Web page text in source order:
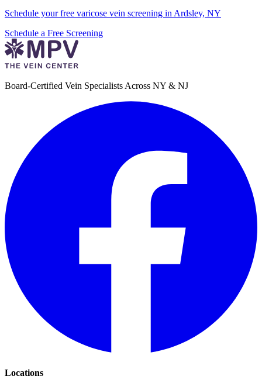
Schedule your free varicose vein screening in Ardsley, NY
Schedule a Free Screening
Board-Certified Vein Specialists Across NY & NJ
Locations